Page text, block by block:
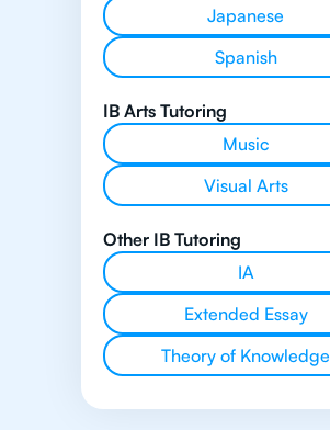
Japanese
Spanish
IB Arts Tutoring
Music
Visual Arts
Other IB Tutoring
IA
Extended Essay
Theory of Knowledge